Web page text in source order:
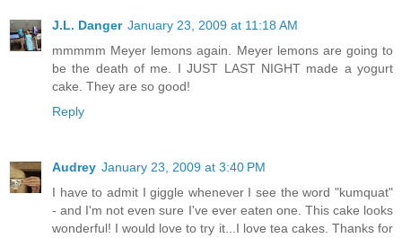
J.L. Danger January 23, 2009 at 11:18 AM
mmmmm Meyer lemons again. Meyer lemons are going to
be the death of me. I JUST LAST NIGHT made a yogurt
cake. They are so good!
Reply
Audrey January 23, 2009 at 3:40 PM
I have to admit I giggle whenever I see the word "kumquat"
- and I'm not even sure I've ever eaten one. This cake looks
wonderful! I would love to try it...I love tea cakes. Thanks for